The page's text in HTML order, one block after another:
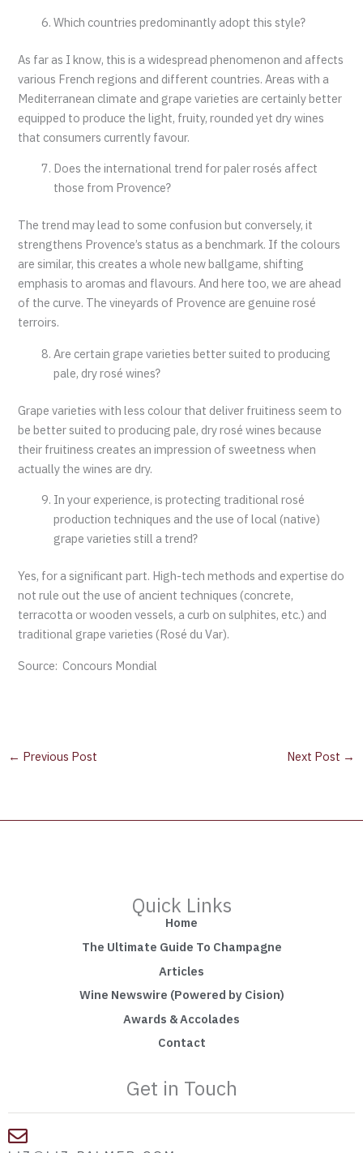
Which countries predominantly adopt this style?
As far as I know, this is a widespread phenomenon and affects
various French regions and different countries. Areas with a
Mediterranean climate and grape varieties are certainly better
equipped to produce the light, fruity, rounded yet dry wines
that consumers currently favour.
Does the international trend for paler rosés affect
those from Provence?
The trend may lead to some confusion but conversely, it
strengthens Provence’s status as a benchmark. If the colours
are similar, this creates a whole new ballgame, shifting
emphasis to aromas and flavours. And here too, we are ahead
of the curve. The vineyards of Provence are genuine rosé
terroirs.
Are certain grape varieties better suited to producing
pale, dry rosé wines?
Grape varieties with less colour that deliver fruitiness seem to
be better suited to producing pale, dry rosé wines because
their fruitiness creates an impression of sweetness when
actually the wines are dry.
In your experience, is protecting traditional rosé
production techniques and the use of local (native)
grape varieties still a trend?
Yes, for a significant part. High-tech methods and expertise do
not rule out the use of ancient techniques (concrete,
terracotta or wooden vessels, a curb on sulphites, etc.) and
traditional grape varieties (Rosé du Var).
Source: Concours Mondial
← Previous Post Next Post →
Quick Links
Home
The Ultimate Guide To Champagne
Articles
Wine Newswire (Powered by Cision)
Awards & Accolades
Contact
Get in Touch